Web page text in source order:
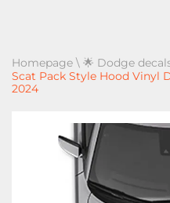
Homepage \ 🌟 Dodge
Scat Pack Style Hood Vinyl
2024